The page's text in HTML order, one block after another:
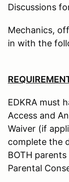
Discussions
Mechanics,
in with the
EDKRA must
Access and
Waiver (if
complete the
BOTH
Parental